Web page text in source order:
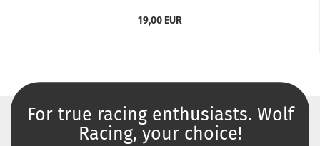
19,00 EUR
For true racing enthusiasts. Wolf
Racing, your choice!